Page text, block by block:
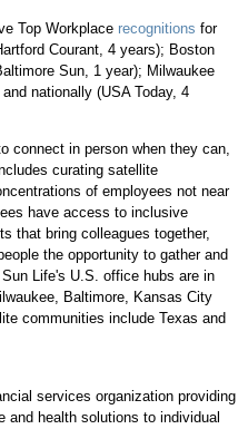
Top Workplace recognitions for
Courant, 4 years); Boston
Sun, 1 year); Milwaukee
nationally (USAToday, 4
connect in person when they can,
curating satellite
of employees not near
have access to inclusive
that bring colleagues together,
the opportunity to gather and
Life's U.S. office hubs are in
, Baltimore, Kansas City
communities include Texas and
services organization providing
and health solutions to individual